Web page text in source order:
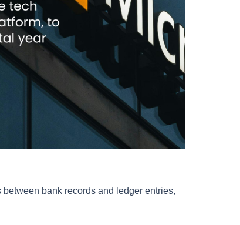
bank records and ledger entries,